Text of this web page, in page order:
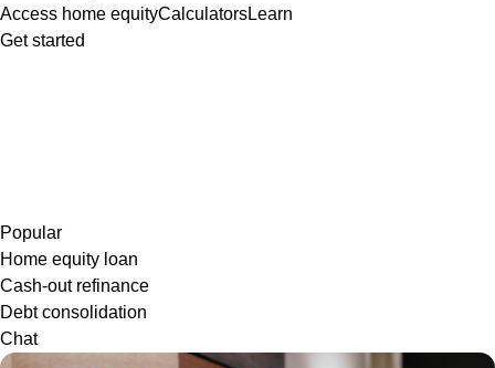
Access home equityCalculatorsLearn
Get started
Popular
Home equity loan
Cash-out refinance
Debt consolidation
Chat